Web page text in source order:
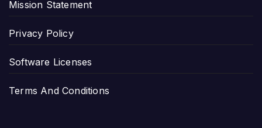
Mission Statement
Privacy Policy
Software Licenses
Terms And Conditions